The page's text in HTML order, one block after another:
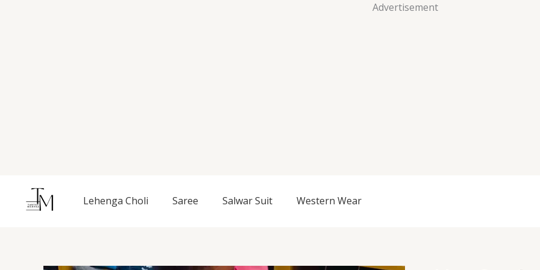
Advertisement
Lehenga Choli Saree Salwar Suit Western Wear